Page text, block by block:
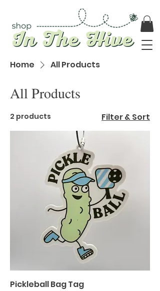
Home All Products
All Products
2 products Filter & Sort
Pickleball Bag Tag